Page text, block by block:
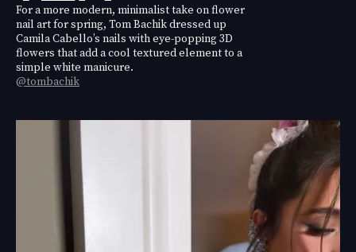
For a more modern, minimalist take on flower
nail art for spring, Tom Bachik dressed up
Camila Cabello’s nails with eye-popping 3D
flowers that add a cool textured element to a
simple white manicure.
@tombachik